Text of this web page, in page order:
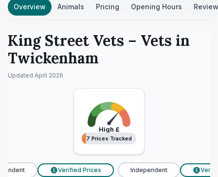
Overview Animals Pricing Opening Hours
King Street Vets – Vets in
Twickenham
Updated April 2026
High £
7 Prices Tracked
7 Prices Tracked
Verified Prices Independent